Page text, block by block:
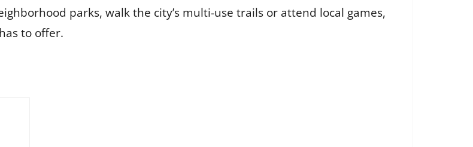
parks, walk the city’s multi-use trails or attend local games,
to offer.